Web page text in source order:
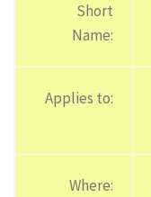
Short
Name:
Applies to:
Where: